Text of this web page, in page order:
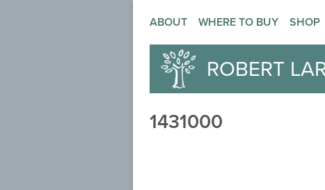
ABOUT WHERE TO BUY SHOP
ROBERT
1431000